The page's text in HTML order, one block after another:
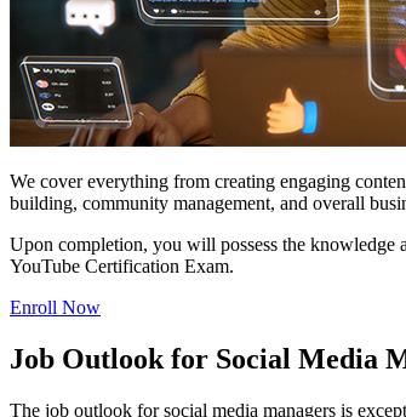
We cover everything from creating engaging
building, community management, and overall
Upon completion, you will possess the knowledge
YouTube Certification Exam.
Enroll Now
Job Outlook for Social Media
The job outlook for social media managers is